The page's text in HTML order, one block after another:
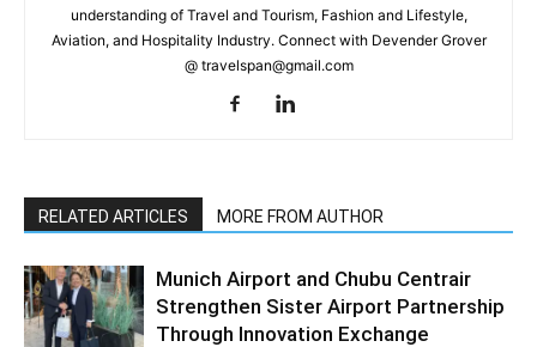
understanding of Travel and Tourism, Fashion and Lifestyle,
Aviation, and Hospitality Industry. Connect with Devender Grover
@ travelspan@gmail.com
RELATED ARTICLES MORE FROM AUTHOR
Munich Airport and Chubu Centrair
Strengthen Sister Airport Partnership
Through Innovation Exchange